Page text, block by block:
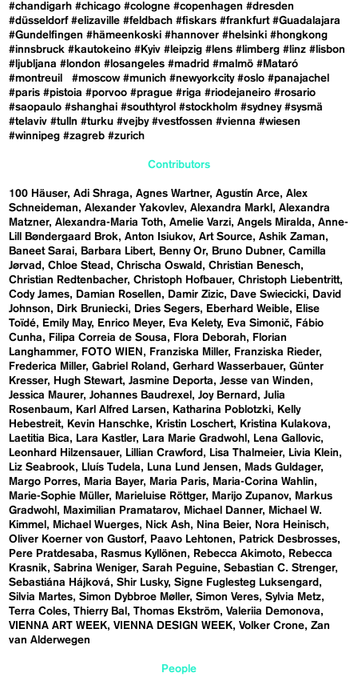
#chandigarh #chicago #cologne #copenhagen #dresden
#düsseldorf #elizaville #feldbach #fiskars #frankfurt #Guadalajara
#Gundelfingen #hämeenkoski #hannover #helsinki #hongkong
#innsbruck #kautokeino #Kyiv #leipzig #lens #limberg #linz #lisbon
#ljubljana #london #losangeles #madrid #malmö #Mataró
#montreuil
#moscow #munich #newyorkcity #oslo #panajachel
#paris #pistoia #porvoo #prague #riga #riodejaneiro #rosario
#saopaulo #shanghai #southtyrol #stockholm #sydney #sysmä
#telaviv #tulln #turku #vejby #vestfossen #vienna #wiesen
#winnipeg #zagreb #zurich
Contributors
100 Häuser Adi Shraga Agnes Wartner Agustín Arce Alex
Schneideman
Alexander Yakovlev Alexandra Markl
Alexandra
Matzner Alexandra-Maria Toth Amelie Varzi Angels Miralda
Anne-
Lill Bøndergaard Brok Anton Isiukov Art Source Ashik Zaman
Baneet Sarai
Barbara Libert Benny Or Bruno Dubner Camilla
Jørvad
Chloe Stead Chrischa Oswald
Christian Benesch
Christian Redtenbacher Christoph Hofbauer Christoph Liebentritt
Cody James
Damian Rosellen Damir Zizic Dave Swiecicki
David
Johnson
Dirk Bruniecki Dries Segers Eberhard Weible
Elise
Toïdé
Emily May Enrico Meyer Eva Kelety Eva Simonič
Fábio
Cunha
Filipa Correia de Sousa Flora Deborah
Florian
Langhammer
FOTO WIEN Franziska Miller
Franziska Rieder
Frederica Miller Gabriel Roland Gerhard Wasserbauer Günter
Kresser
Hugh Stewart Jasmine Deporta
Jesse van Winden
Jessica Maurer Johannes Baudrexel Joy Bernard
Julia
Rosenbaum
Karl Alfred Larsen Katharina Poblotzki
Kelly
Hebestreit
Kevin Hanschke Kristin Loschert
Kristina Kulakova
Laetitia Bica
Lara Kastler Lara Marie Gradwohl
Lena Gallovic
Leonhard Hilzensauer
Lillian Crawford Lisa Thalmeier
Livia Klein
Liz Seabrook
Lluís Tudela Luna Lund Jensen
Mads Guldager
Margo Porres
Maria Bayer Maria Paris
Maria-Corina Wahlin
Marie-Sophie Müller
Marieluise Röttger Marijo Zupanov
Markus
Gradwohl
Maximilian Pramatarov Michael Danner
Michael W.
Kimmel
Michael Wuerges Nick Ash Nina Beier
Nora Heinisch
Oliver Koerner von Gustorf
Paavo Lehtonen
Patrick Desbrosses
Pere Pratdesaba
Rasmus Kyllönen Rebecca Akimoto
Rebecca
Krasnik Sabrina Weniger Sarah Peguine Sebastian C. Strenger
Sebastiána Hájková
Shir Lusky Signe Fuglesteg Luksengard
Silvia Martes Simon Dybbroe Møller Simon Veres Sylvia Metz
Terra Coles Thierry Bal Thomas Ekström Valeriia Demonova
VIENNA ART WEEK VIENNA DESIGN WEEK Volker Crone Zan
van Alderwegen
People